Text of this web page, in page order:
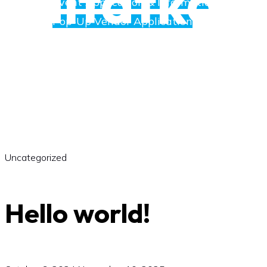
Pop-Up Vendor Application
Uncategorized
Hello world!